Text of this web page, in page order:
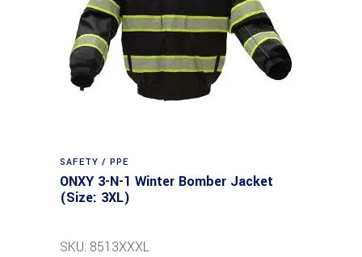
SAFETY / PPE
ONXY 3-N-1 Winter Bomber Jacket
(Size: 3XL)
SKU: 8513XXXL